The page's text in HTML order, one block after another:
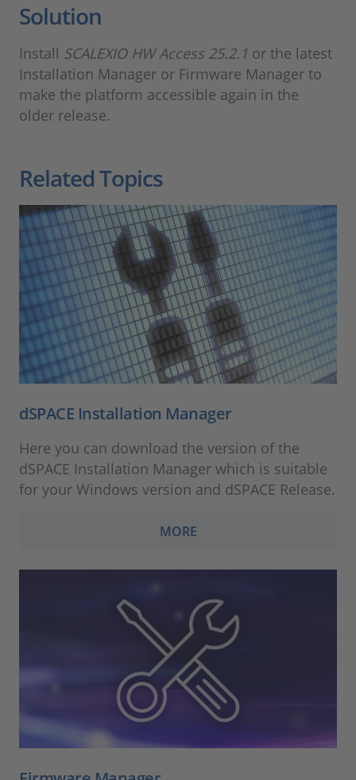
Solution
Install SCALEXIO HW Access 25.2.1 or the latest
Installation Manager or Firmware Manager to
make the platform accessible again in the
older release.
Related Topics
dSPACE Installation Manager
Here you can download the version of the
dSPACE Installation Manager which is suitable
for your Windows version and dSPACE Release.
MORE